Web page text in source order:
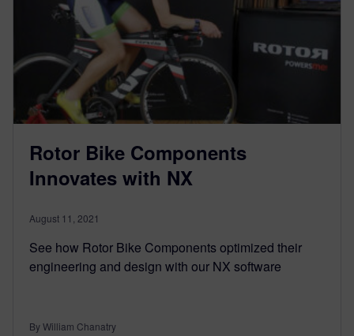
Rotor Bike Components
Innovates with NX
August 11, 2021
See how Rotor Bike Components optimized their
engineering and design with our NX software
By William Chanatry